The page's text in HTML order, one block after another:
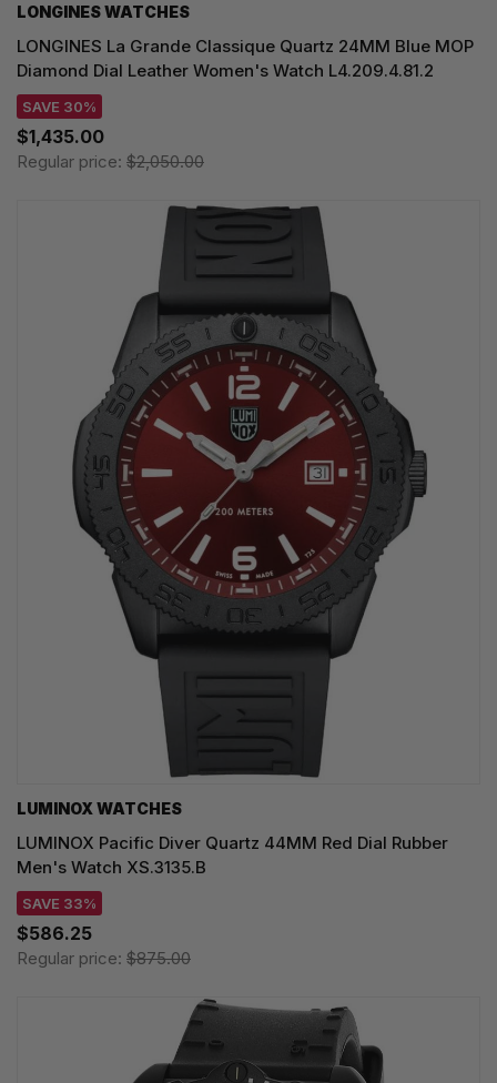
LONGINES WATCHES
LONGINES La Grande Classique Quartz 24MM Blue MOP
Diamond Dial Leather Women's Watch L4.209.4.81.2
SAVE 30%
$1,435.00
Regular price: $2,050.00
LUMINOX WATCHES
LUMINOX Pacific Diver Quartz 44MM Red Dial Rubber
Men's Watch XS.3135.B
SAVE 33%
$586.25
Regular price: $875.00